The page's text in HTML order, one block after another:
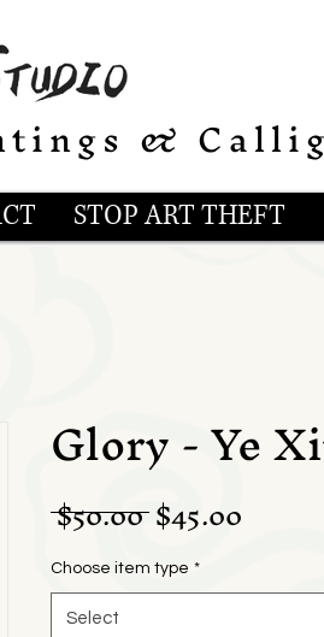
&
STOP ART THEFT
Glory - Ye
$50.00 Regular
Price
$45.00
Choose item type *
Select